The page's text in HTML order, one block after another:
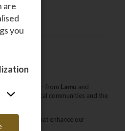
are
you
we serve—from Lamu and
impact on local communities and the
that enhance our